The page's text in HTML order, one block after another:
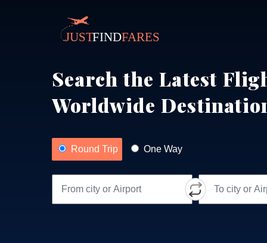
Search the Latest
Worldwide
Round Trip One Way